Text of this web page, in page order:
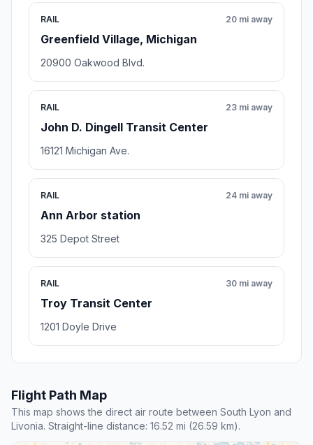
RAIL
Greenfield Village, Michigan
20 mi away
20900 Oakwood Blvd.
RAIL
John D. Dingell Transit Center
23 mi away
16121 Michigan Ave.
RAIL
Ann Arbor station
24 mi away
325 Depot Street
RAIL
Troy Transit Center
30 mi away
1201 Doyle Drive
Flight Path Map
This map shows the direct air route between South Lyon and
Livonia. Straight-line distance: 16.52 mi (26.59 km).